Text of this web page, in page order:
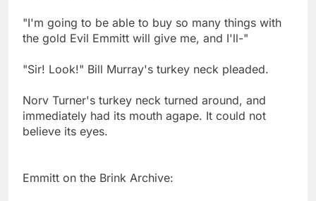
"I'm going to be able to buy so many things with
the gold Evil Emmitt will give me, and I'll-"
"Sir! Look!" Bill Murray's turkey neck pleaded.
Norv Turner's turkey neck turned around, and
immediately had its mouth agape. It could not
believe its eyes.
Emmitt on the Brink Archive: